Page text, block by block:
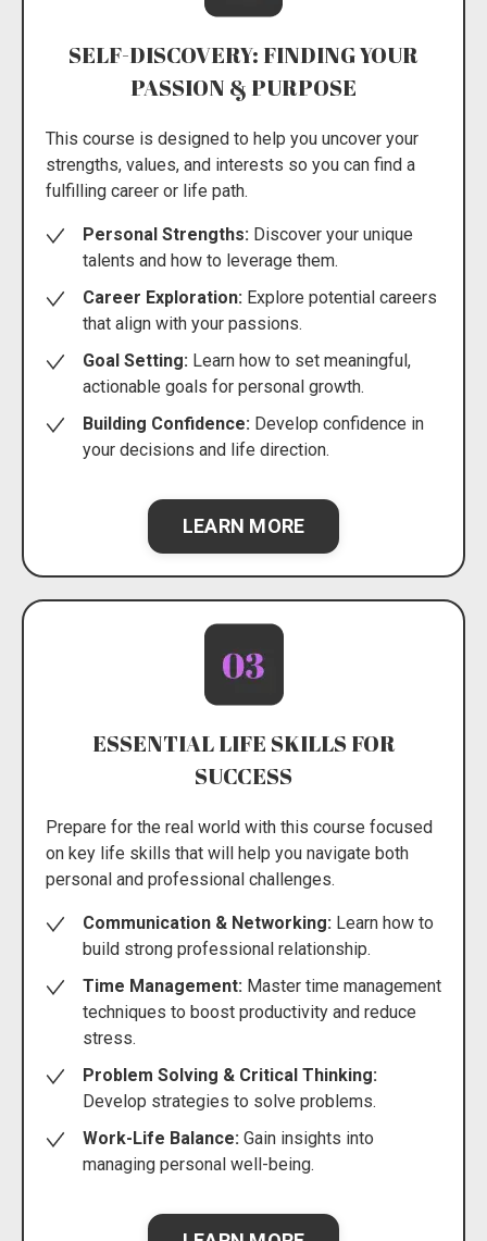
SELF-DISCOVERY: FINDING YOUR
PASSION & PURPOSE
This course is designed to help you uncover your
strengths, values, and interests so you can find a
fulfilling career or life path.
Personal Strengths: Discover your unique
talents and how to leverage them.
Career Exploration: Explore potential careers
that align with your passions.
Goal Setting: Learn how to set meaningful,
actionable goals for personal growth.
Building Confidence: Develop confidence in
your decisions and life direction.
LEARN MORE
ESSENTIAL LIFE SKILLS FOR
SUCCESS
Prepare for the real world with this course focused
on key life skills that will help you navigate both
personal and professional challenges.
Communication & Networking: Learn how to
build strong professional relationship.
Time Management: Master time management
techniques to boost productivity and reduce
stress.
Problem Solving & Critical Thinking:
Develop strategies to solve problems.
Work-Life Balance: Gain insights into
managing personal well-being.